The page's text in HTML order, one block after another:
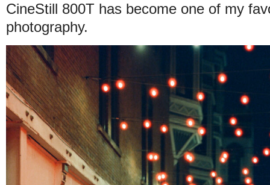
CineStill 800T has become one of my
photography.